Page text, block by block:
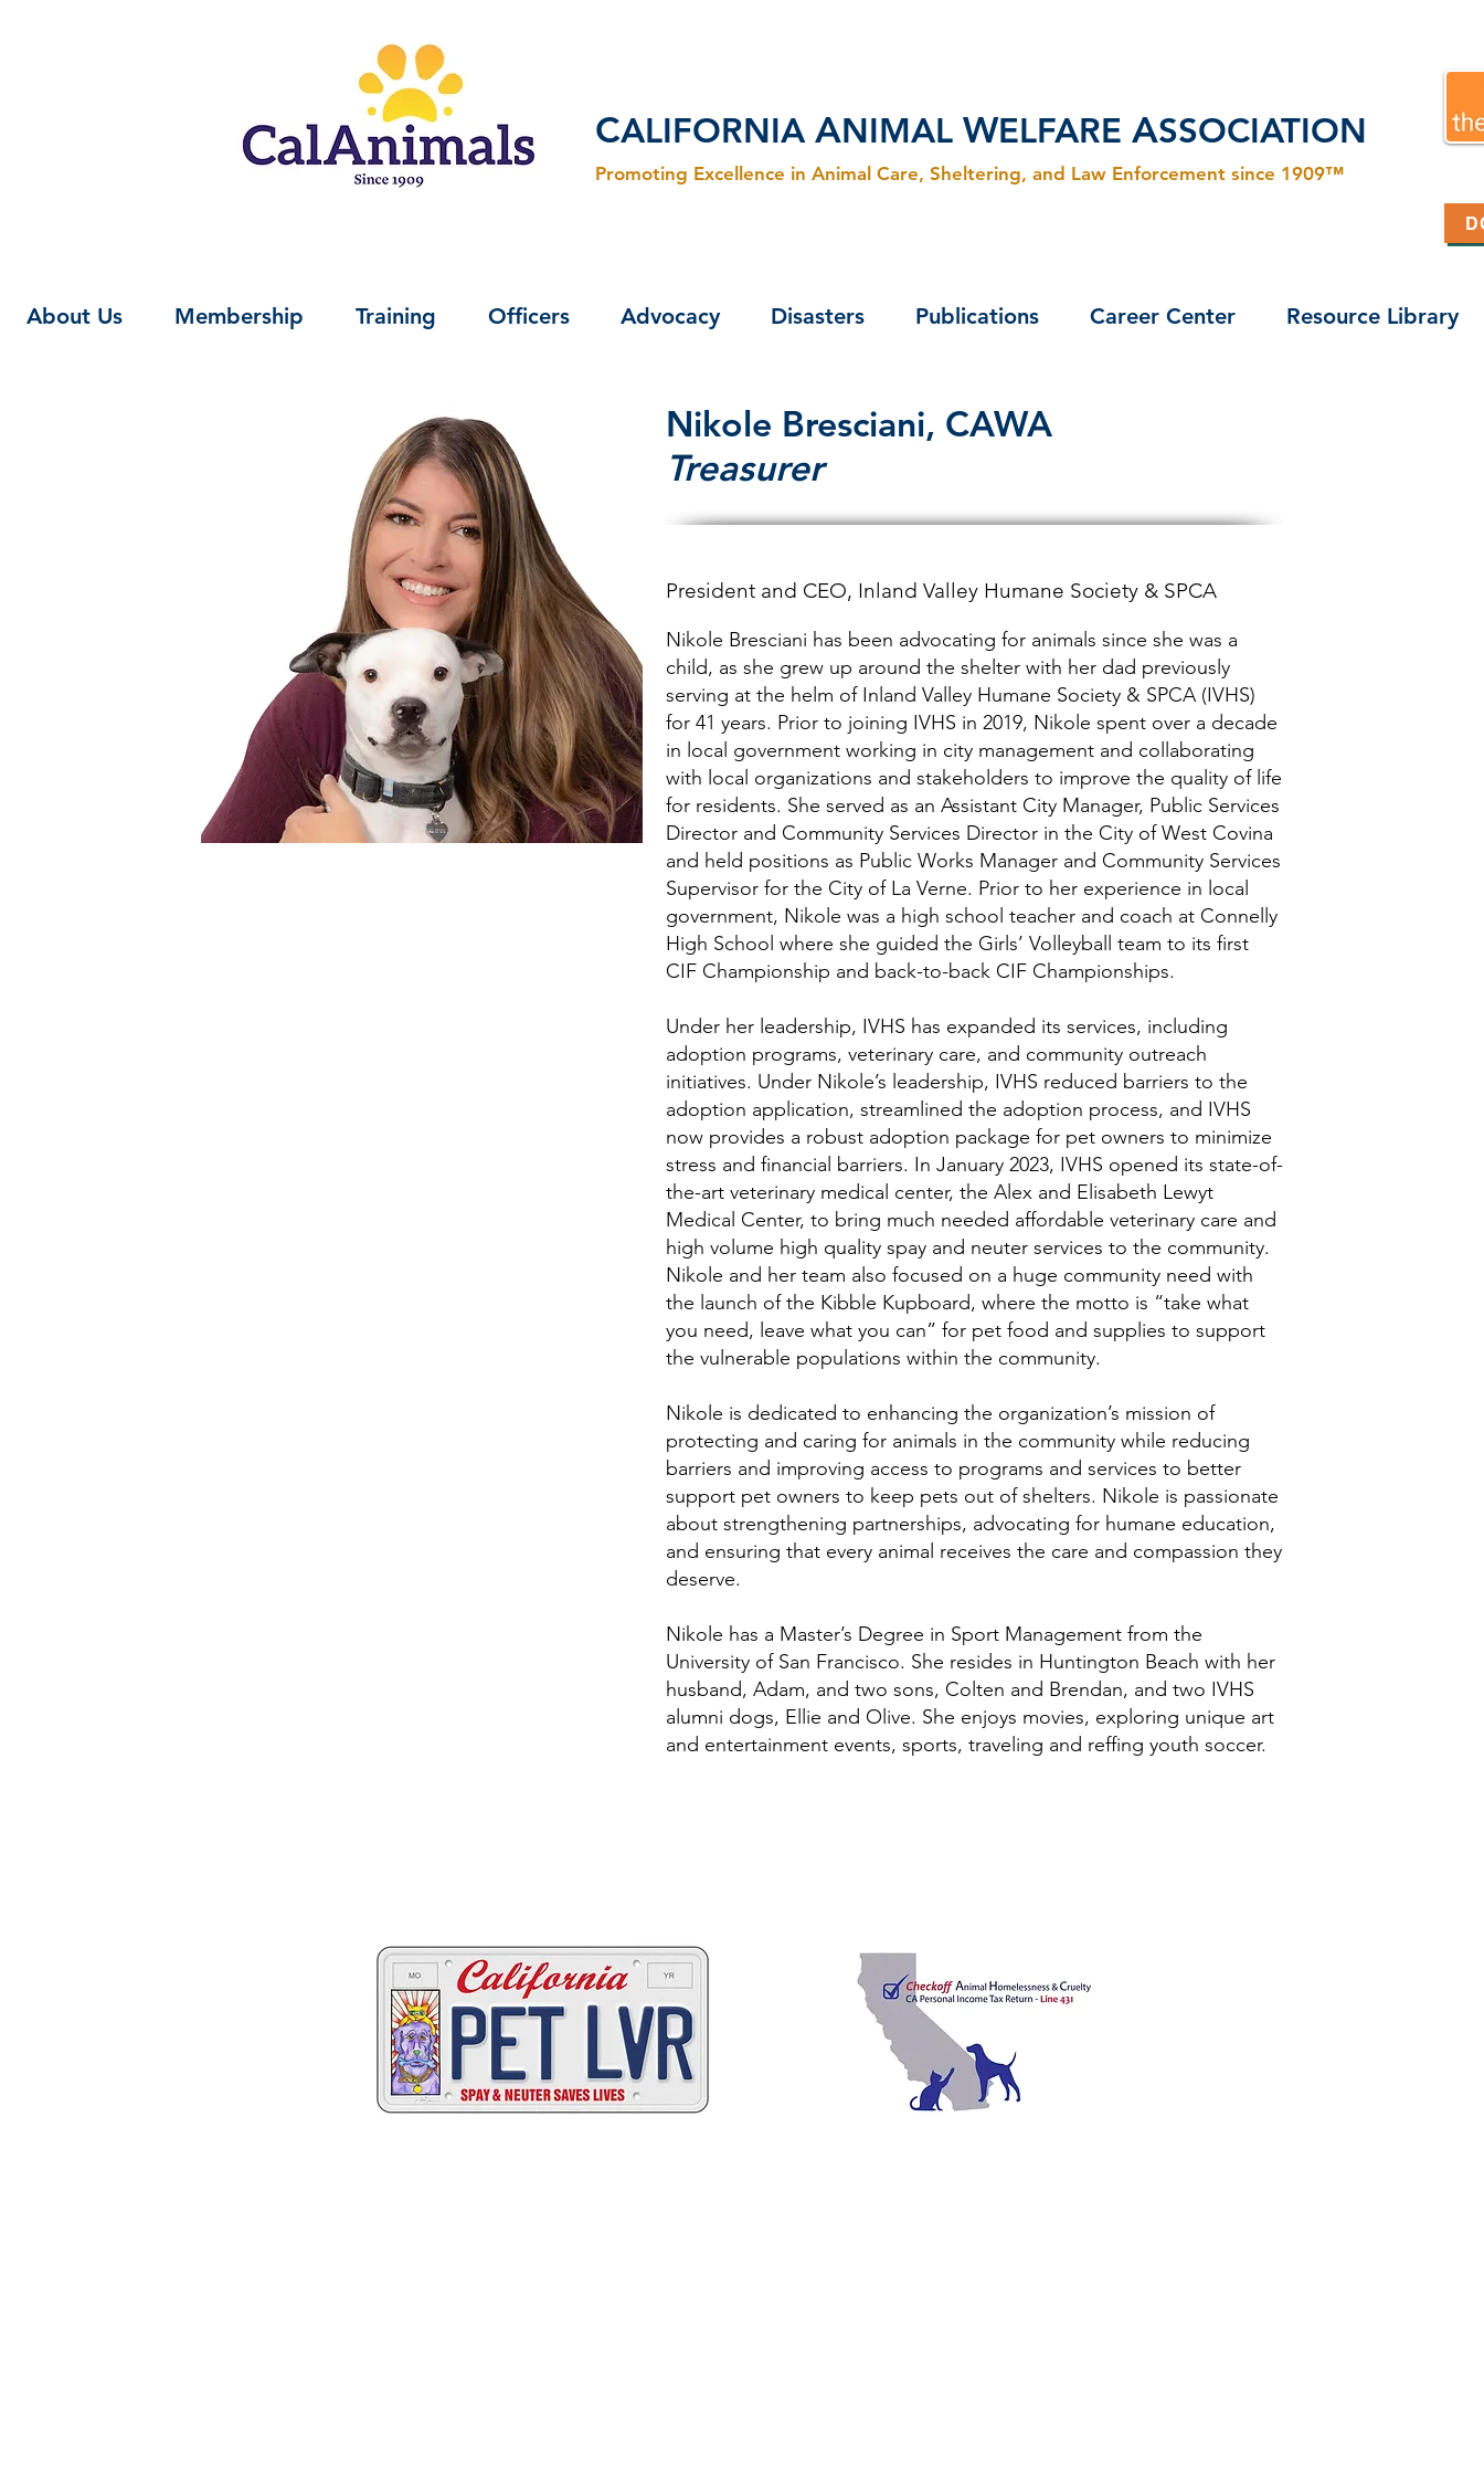
CALIFORNIA ANIMAL WELFARE ASSOCIATION
Promoting Excellence in Animal Care, Sheltering, and Law Enforcement since 1909™
About Us Membership Training Officers Advocacy Disasters Publications Career Center Resource Library
Nikole Bresciani, CAWA
Treasurer
President and CEO, Inland Valley Humane Society & SPCA
Nikole Bresciani has been advocating for animals since she was a
child, as she grew up around the shelter with her dad previously
serving at the helm of Inland Valley Humane Society & SPCA (IVHS)
for 41 years. Prior to joining IVHS in 2019, Nikole spent over a decade
in local government working in city management and collaborating
with local organizations and stakeholders to improve the quality of life
for residents. She served as an Assistant City Manager, Public Services
Director and Community Services Director in the City of West Covina
and held positions as Public Works Manager and Community Services
Supervisor for the City of La Verne. Prior to her experience in local
government, Nikole was a high school teacher and coach at Connelly
High School where she guided the Girls’ Volleyball team to its first
CIF Championship and back-to-back CIF Championships.
Under her leadership, IVHS has expanded its services, including
adoption programs, veterinary care, and community outreach
initiatives. Under Nikole’s leadership, IVHS reduced barriers to the
adoption application, streamlined the adoption process, and IVHS
now provides a robust adoption package for pet owners to minimize
stress and financial barriers. In January 2023, IVHS opened its state-of-
the-art veterinary medical center, the Alex and Elisabeth Lewyt
Medical Center, to bring much needed affordable veterinary care and
high volume high quality spay and neuter services to the community.
Nikole and her team also focused on a huge community need with
the launch of the Kibble Kupboard, where the motto is “take what
you need, leave what you can” for pet food and supplies to support
the vulnerable populations within the community.
Nikole is dedicated to enhancing the organization’s mission of
protecting and caring for animals in the community while reducing
barriers and improving access to programs and services to better
support pet owners to keep pets out of shelters. Nikole is passionate
about strengthening partnerships, advocating for humane education,
and ensuring that every animal receives the care and compassion they
deserve.
Nikole has a Master’s Degree in Sport Management from the
University of San Francisco. She resides in Huntington Beach with her
husband, Adam, and two sons, Colten and Brendan, and two IVHS
alumni dogs, Ellie and Olive. She enjoys movies, exploring unique art
and entertainment events, sports, traveling and reffing youth soccer.